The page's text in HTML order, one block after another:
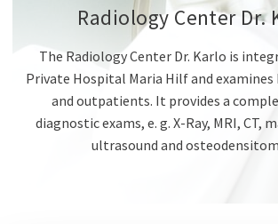
Radiology Center Dr.
The Radiology Center Dr. Karlo is
Private Hospital Maria Hilf and
and outpatients. It provides a
diagnostic exams, e. g. X-Ray, MRI, CT,
ultrasound and